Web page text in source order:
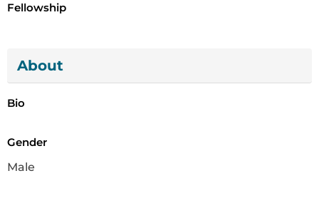
Fellowship
About
Bio
Gender
Male